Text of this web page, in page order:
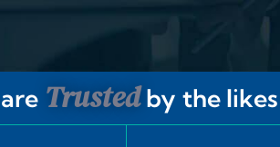
Trustedby the